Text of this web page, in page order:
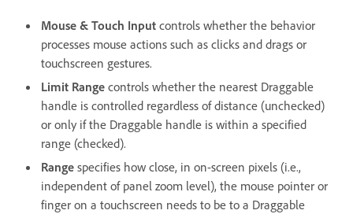
Mouse & Touch Input controls whether the behavior
processes mouse actions such as clicks and drags or
touchscreen gestures.
Limit Range controls whether the nearest Draggable
handle is controlled regardless of distance (unchecked)
or only if the Draggable handle is within a specified
range (checked).
Range specifies how close, in on-screen pixels (i.e.,
independent of panel zoom level), the mouse pointer or
finger on a touchscreen needs to be to a Draggable